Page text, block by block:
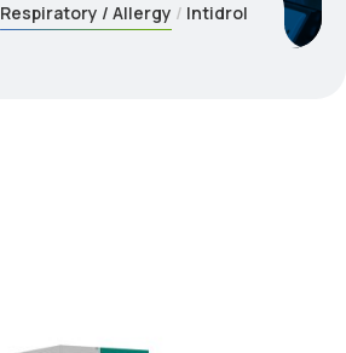
Respiratory / Allergy Intidrol